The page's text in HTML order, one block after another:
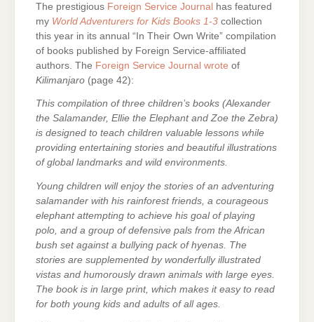
The prestigious Foreign Service Journal has featured
my World Adventurers for Kids Books 1-3 collection
this year in its annual “In Their Own Write” compilation
of books published by Foreign Service-affiliated
authors. The Foreign Service Journal wrote of
Kilimanjaro (page 42):
This compilation of three children’s books (Alexander
the Salamander, Ellie the Elephant and Zoe the Zebra)
is designed to teach children valuable lessons while
providing entertaining stories and beautiful illustrations
of global landmarks and wild environments.
Young children will enjoy the stories of an adventuring
salamander with his rainforest friends, a courageous
elephant attempting to achieve his goal of playing
polo, and a group of defensive pals from the African
bush set against a bullying pack of hyenas. The
stories are supplemented by wonderfully illustrated
vistas and humorously drawn animals with large eyes.
The book is in large print, which makes it easy to read
for both young kids and adults of all ages.